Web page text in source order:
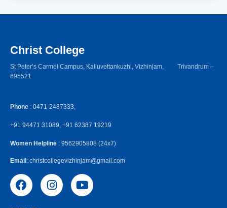
Christ College
St Peter’s Carmel Campus, Kalluvettankuzhi, Vizhinjam, Trivandrum –
695521
Phone : 0471-2487333,
+91 94471 31089, +91 62387 19219
Women Helpline : 9562905808 (24x7)
Email : christcollegevizhinjam@gmail.com